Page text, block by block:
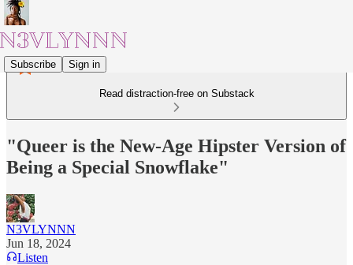
Subscribe Sign in
Read distraction-free on Substack
"Queer is the New-Age Hipster Version of
Being a Special Snowflake"
N3VLYNNN
Jun 18, 2024
Listen